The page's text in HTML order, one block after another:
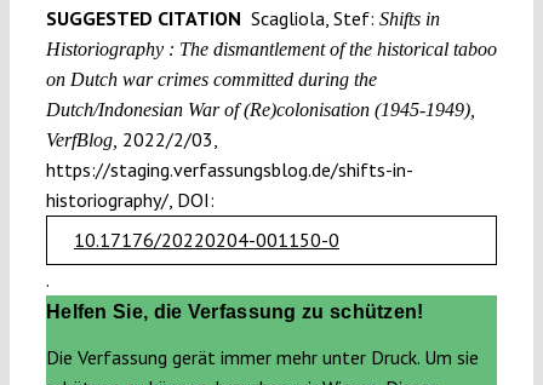
SUGGESTED CITATION Scagliola, Stef: Shifts in
Historiography : The dismantlement of the historical taboo
on Dutch war crimes committed during the
Dutch/Indonesian War of (Re)colonisation (1945-1949),
VerfBlog, 2022/2/03,
https://staging.verfassungsblog.de/shifts-in-
historiography/, DOI:
10.17176/20220204-001150-0
.
Helfen Sie, die Verfassung zu schützen!
Die Verfassung gerät immer mehr unter Druck. Um sie